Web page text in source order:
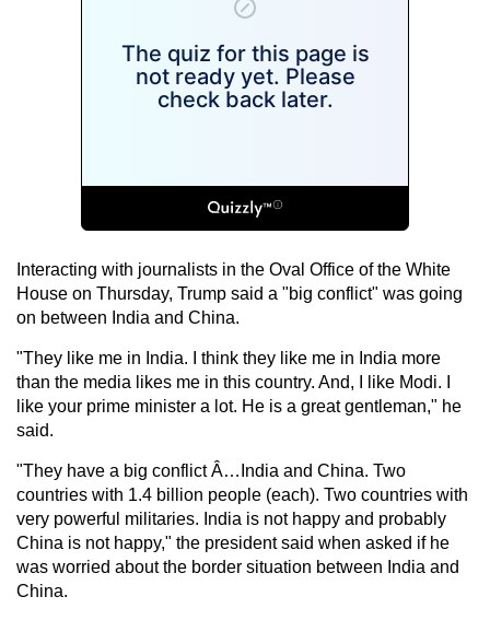
Interacting with journalists in the Oval Office of the White
House on Thursday, Trump said a "big conflict" was going
on between India and China.
"They like me in India. I think they like me in India more
than the media likes me in this country. And, I like Modi. I
like your prime minister a lot. He is a great gentleman," he
said.
"They have a big conflict Â…India and China. Two
countries with 1.4 billion people (each). Two countries with
very powerful militaries. India is not happy and probably
China is not happy," the president said when asked if he
was worried about the border situation between India and
China.